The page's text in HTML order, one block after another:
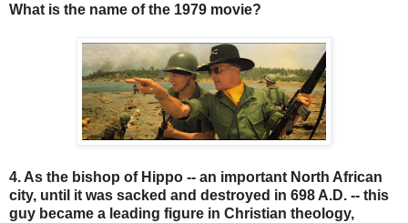
What is the name of the 1979 movie?
4. As the bishop of Hippo -- an important North African
city, until it was sacked and destroyed in 698 A.D. -- this
guy became a leading figure in Christian theology,